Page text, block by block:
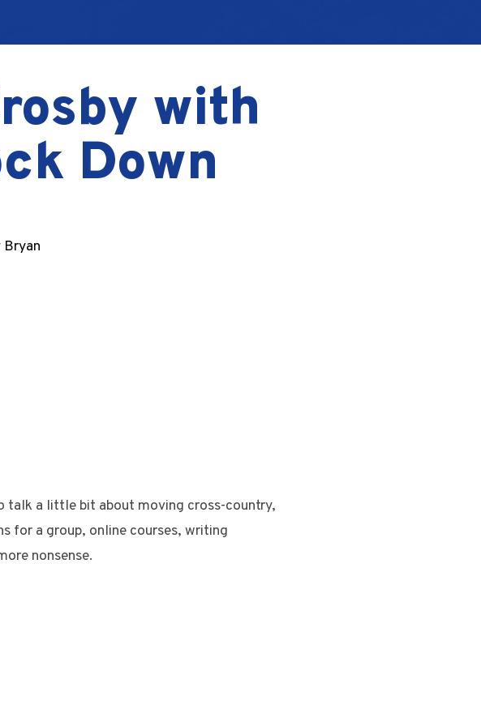
with
Down
Bryan
talk a little bit about moving cross-country,
for a group, online courses, writing
nonsense.